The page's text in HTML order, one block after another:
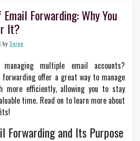
Forwarding: Why You
It?
bySerge
multiple email accounts?
offer a great way to manage
more efficiently, allowing you to stay
time. Read on to learn more about
Forwarding and Its Purpose